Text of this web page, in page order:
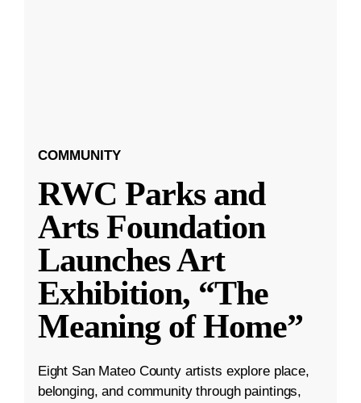
COMMUNITY
RWC Parks and
Arts Foundation
Launches Art
Exhibition, “The
Meaning of Home”
Eight San Mateo County artists explore place,
belonging, and community through paintings,